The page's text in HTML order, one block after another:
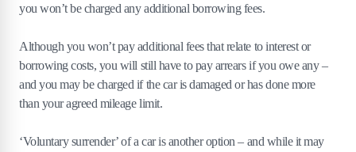
you won’t be charged any additional borrowing fees.
Although you won’t pay additional fees that relate to interest or
borrowing costs, you will still have to pay arrears if you owe any –
and you may be charged if the car is damaged or has done more
than your agreed mileage limit.
‘Voluntary surrender’ of a car is another option – and while it may